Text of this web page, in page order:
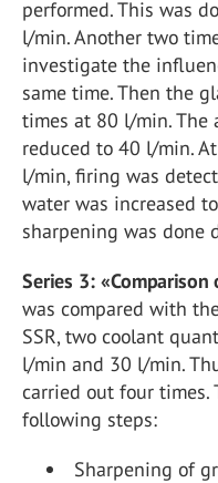
performed. This was
l/min. Another two
investigate the
same time. Then the
times at 80 l/min. The
reduced to 40 l/min.
l/min, firing was
water was increased
sharpening was done
Series 3:
was compared with
SSR, two coolant
l/min and 30 l/min.
carried out four
following steps:
Sharpening of